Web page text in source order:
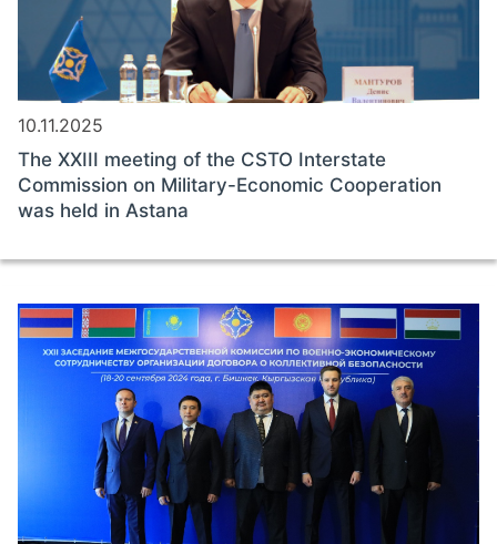
10.11.2025
The XXIII meeting of the CSTO Interstate
Commission on Military-Economic Cooperation
was held in Astana